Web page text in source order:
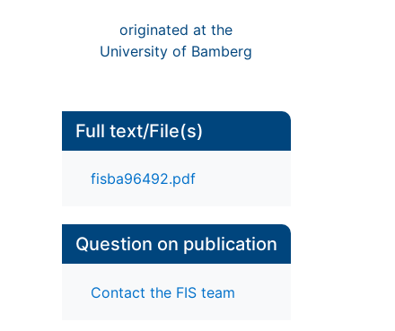
originated at the
University of Bamberg
Full text/File(s)
fisba96492.pdf
Question on publication
Contact the FIS team